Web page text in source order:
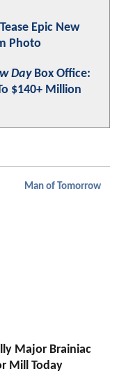
Epic New
Photo
DayBox Office:
$140+ Million
Man of Tomorrow
Major Brainiac
Mill Today